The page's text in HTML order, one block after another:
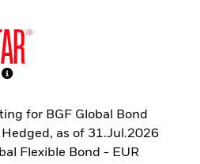
for BGF Global Bond
as of 31.Jul.2026
Flexible Bond - EUR